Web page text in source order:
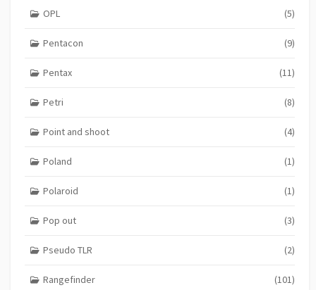
OPL (5)
Pentacon (9)
Pentax (11)
Petri (8)
Point and shoot (4)
Poland (1)
Polaroid (1)
Pop out (3)
Pseudo TLR (2)
Rangefinder (101)